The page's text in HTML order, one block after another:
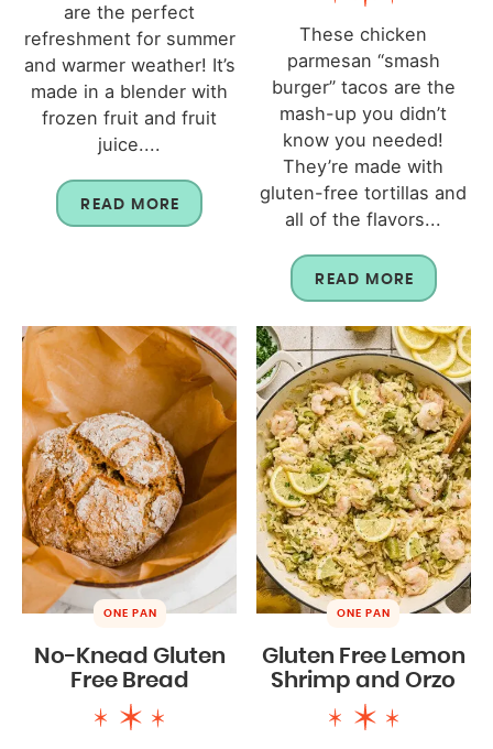
are the perfect
refreshment for summer
and warmer weather! It’s
made in a blender with
frozen fruit and fruit
juice....
READ MORE
These chicken
parmesan “smash
burger” tacos are the
mash-up you didn’t
know you needed!
They’re made with
gluten-free tortillas and
all of the flavors...
READ MORE
ONE PAN
No-Knead Gluten
Free Bread
ONE PAN
Gluten Free Lemon
Shrimp and Orzo